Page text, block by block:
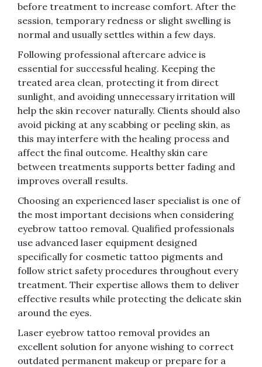
before treatment to increase comfort. After the
session, temporary redness or slight swelling is
normal and usually settles within a few days.
Following professional aftercare advice is
essential for successful healing. Keeping the
treated area clean, protecting it from direct
sunlight, and avoiding unnecessary irritation will
help the skin recover naturally. Clients should also
avoid picking at any scabbing or peeling skin, as
this may interfere with the healing process and
affect the final outcome. Healthy skin care
between treatments supports better fading and
improves overall results.
Choosing an experienced laser specialist is one of
the most important decisions when considering
eyebrow tattoo removal. Qualified professionals
use advanced laser equipment designed
specifically for cosmetic tattoo pigments and
follow strict safety procedures throughout every
treatment. Their expertise allows them to deliver
effective results while protecting the delicate skin
around the eyes.
Laser eyebrow tattoo removal provides an
excellent solution for anyone wishing to correct
outdated permanent makeup or prepare for a